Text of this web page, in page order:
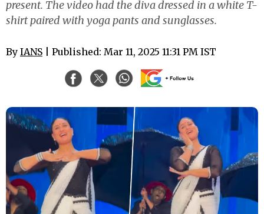
present. The video had the diva dressed in a white T-
shirt paired with yoga pants and sunglasses.
By IANS | Published: Mar 11, 2025 11:31 PM IST